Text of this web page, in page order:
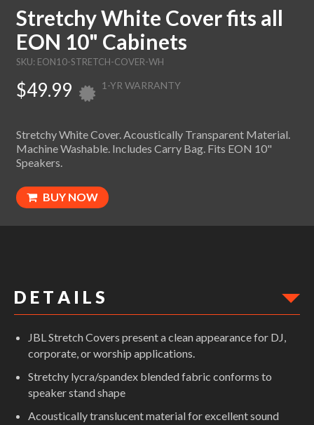
Stretchy White Cover fits all
EON 10" Cabinets
SKU: EON10-STRETCH-COVER-WH
$49.99 1-YR WARRANTY
Stretchy White Cover. Acoustically Transparent Material.
Machine Washable. Includes Carry Bag. Fits EON 10"
Speakers.
BUY NOW
D E T A I L S
JBL Stretch Covers present a clean appearance for DJ,
corporate, or worship applications.
Stretchy lycra/spandex blended fabric conforms to
speaker stand shape
Acoustically translucent material for excellent sound